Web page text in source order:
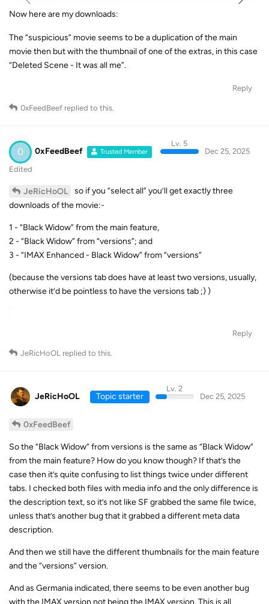
Now here are my downloads:
The “suspicious” movie seems to be a duplication of the main
movie then but with the thumbnail of one of the extras, in this case
“Deleted Scene - It was all me”.
Reply
0xFeedBeef replied to this.
0 0xFeedBeef Trusted Member
Lv. 5
Dec 25, 2025
Edited
JeRicHoOL
so if you “select all” you’ll get exactly three
downloads of the movie:-
1 - “Black Widow” from the main feature,
2 - “Black Widow” from “versions”; and
3 - “IMAX Enhanced - Black Widow” from “versions”
(because the versions tab does have at least two versions, usually,
otherwise it’d be pointless to have the versions tab ;) )
Reply
JeRicHoOL replied to this.
JeRicHoOL Topic starter
Lv. 2
Dec 25, 2025
0xFeedBeef
So the “Black Widow” from versions is the same as “Black Widow”
from the main feature? How do you know though? If that’s the
case then it’s quite confusing to list things twice under different
tabs. I checked both files with media info and the only difference is
the description text, so it’s not like SF grabbed the same file twice,
unless that’s another bug that it grabbed a different meta data
description.
And then we still have the different thumbnails for the main feature
and the “versions” version.
And as Germania indicated, there seems to be even another bug
with the IMAX version not being the IMAX version. This is all